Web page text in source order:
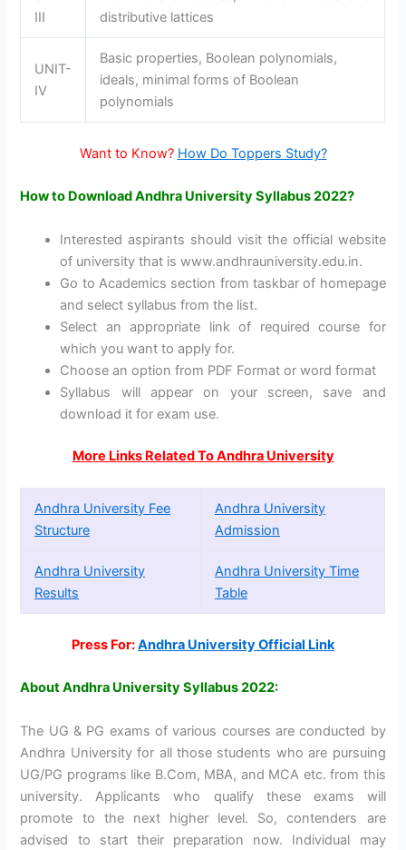
III
distributive lattices
UNIT-
IV
Basic properties, Boolean polynomials,
ideals, minimal forms of Boolean
polynomials
Want to Know? How Do Toppers Study?
How to Download Andhra University Syllabus 2022?
Interested aspirants should visit the official website
of university that is www.andhrauniversity.edu.in.
Go to Academics section from taskbar of homepage
and select syllabus from the list.
Select an appropriate link of required course for
which you want to apply for.
Choose an option from PDF Format or word format
Syllabus will appear on your screen, save and
download it for exam use.
More Links Related To Andhra University
Andhra University Fee
Structure
Andhra University
Admission
Andhra University
Results
Andhra University Time
Table
Press For:Andhra University Official Link
About Andhra University Syllabus 2022:
The UG & PG exams of various courses are conducted by
Andhra University for all those students who are pursuing
UG/PG programs like B.Com, MBA, and MCA etc. from this
university. Applicants who qualify these exams will
promote to the next higher level. So, contenders are
advised to start their preparation now. Individual may